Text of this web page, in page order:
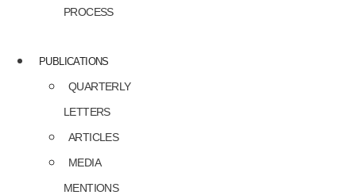
PROCESS
PUBLICATIONS
QUARTERLY
LETTERS
ARTICLES
MEDIA
MENTIONS